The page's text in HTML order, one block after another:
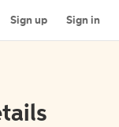
Sign up Sign in